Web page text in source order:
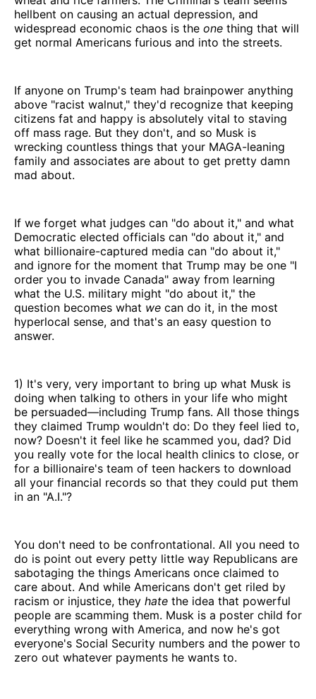
hellbent on causing an actual depression, and
widespread economic chaos is the one thing that will
get normal Americans furious and into the streets.
If anyone on Trump's team had brainpower anything
above "racist walnut," they'd recognize that keeping
citizens fat and happy is absolutely vital to staving
off mass rage. But they don't, and so Musk is
wrecking countless things that your MAGA-leaning
family and associates are about to get pretty damn
mad about.
If we forget what judges can "do about it," and what
Democratic elected officials can "do about it," and
what billionaire-captured media can "do about it,"
and ignore for the moment that Trump may be one "I
order you to invade Canada" away from learning
what the U.S. military might "do about it," the
question becomes what we can do it, in the most
hyperlocal sense, and that's an easy question to
answer.
1) It's very, very important to bring up what Musk is
doing when talking to others in your life who might
be persuaded—including Trump fans. All those things
they claimed Trump wouldn't do: Do they feel lied to,
now? Doesn't it feel like he scammed you, dad? Did
you really vote for the local health clinics to close, or
for a billionaire's team of teen hackers to download
all your financial records so that they could put them
in an "A.I."?
You don't need to be confrontational. All you need to
do is point out every petty little way Republicans are
sabotaging the things Americans once claimed to
care about. And while Americans don't get riled by
racism or injustice, they hate the idea that powerful
people are scamming them. Musk is a poster child for
everything wrong with America, and now he's got
everyone's Social Security numbers and the power to
zero out whatever payments he wants to.